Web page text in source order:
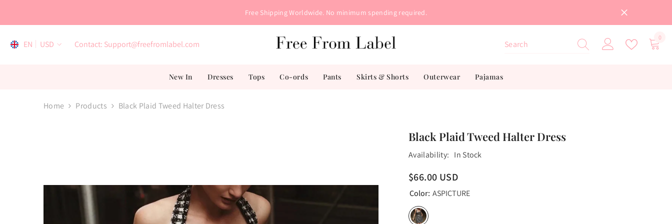
Free Shipping Worldwide. No minimum spending required.
EN
USD Contact: Support@freefromlabel.com
00
New In Dresses Tops Co-ords Pants Skirts & Shorts Outerwear Pajamas
Home Products Black Plaid Tweed Halter Dress
Black Plaid Tweed Halter Dress
Availability: In Stock
$66.00 USD
Color: ASPICTURE